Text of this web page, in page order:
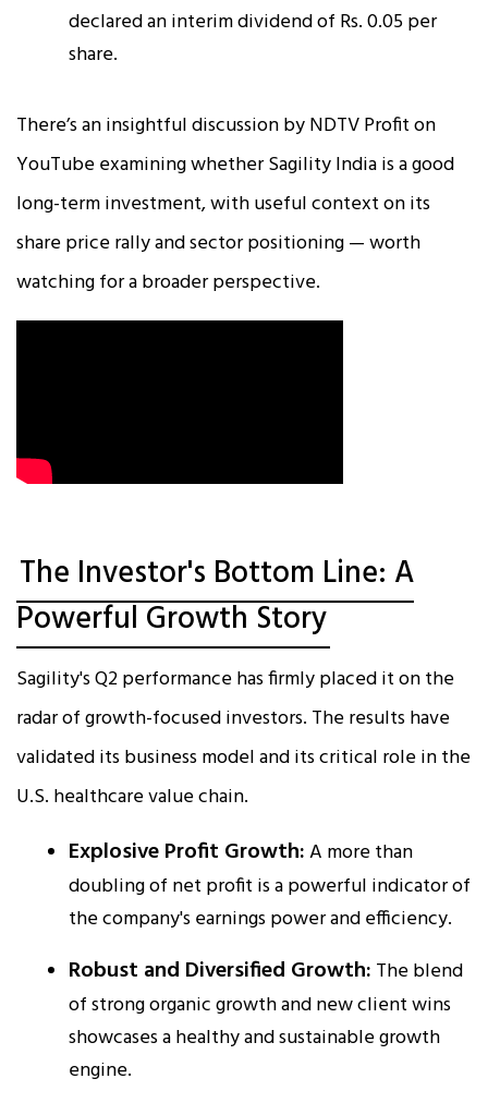
declared an interim dividend of Rs. 0.05 per
share.​
There’s an insightful discussion by NDTV Profit on
YouTube examining whether Sagility India is a good
long-term investment, with useful context on its
share price rally and sector positioning — worth
watching for a broader perspective.
The Investor's Bottom Line: A
Powerful Growth Story
Sagility's Q2 performance has firmly placed it on the
radar of growth-focused investors. The results have
validated its business model and its critical role in the
U.S. healthcare value chain.
Explosive Profit Growth:A more than
doubling of net profit is a powerful indicator of
the company's earnings power and efficiency.​
Robust and Diversified Growth: The blend
of strong organic growth and new client wins
showcases a healthy and sustainable growth
engine.​